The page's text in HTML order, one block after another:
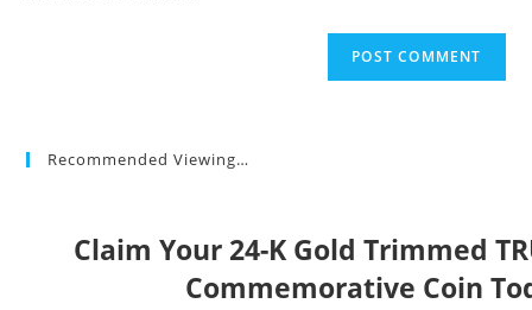
Recommended Viewing…
Claim Your 24-K Gold Trimmed
Commemorative Coin